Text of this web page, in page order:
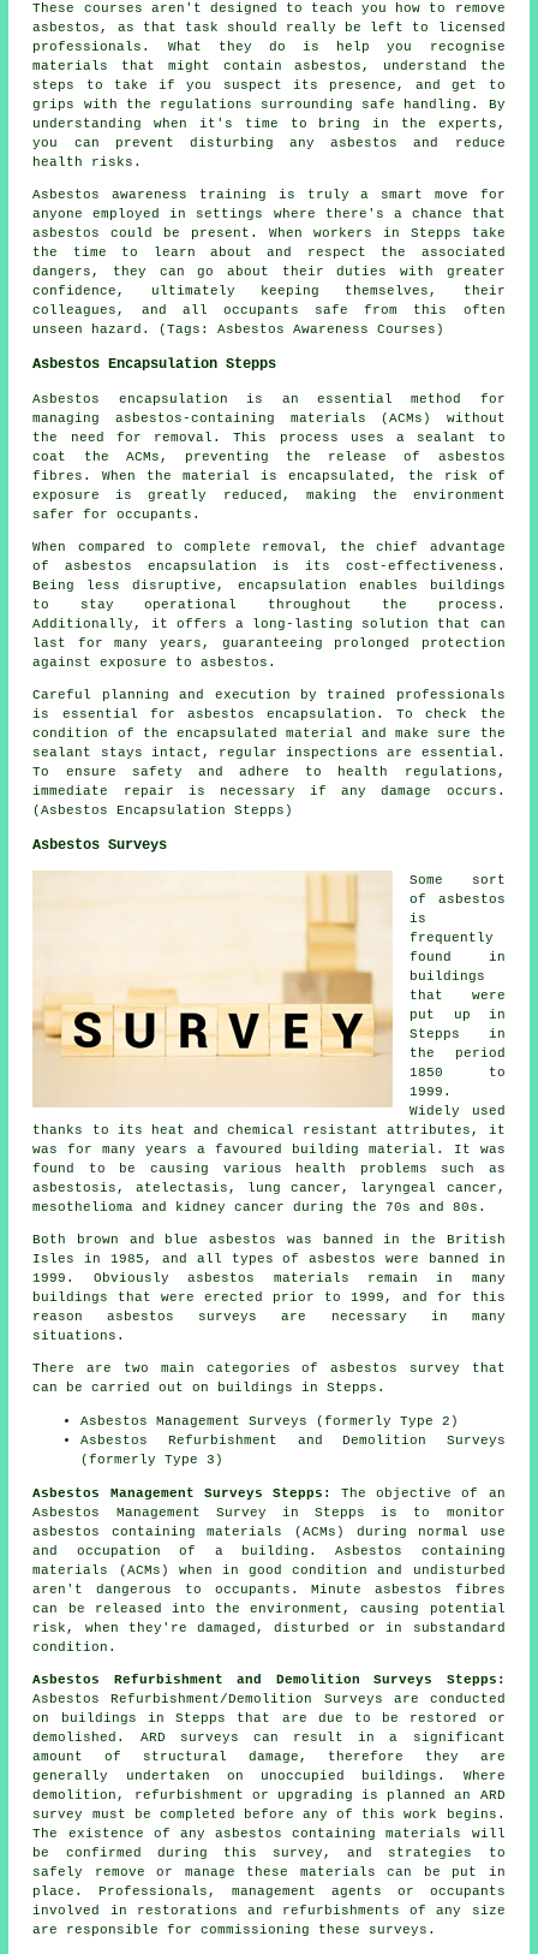
These courses aren't designed to teach you how to remove
asbestos, as that task should really be left to licensed
professionals. What they do is help you recognise
materials that might contain asbestos, understand the
steps to take if you suspect its presence, and get to
grips with the regulations surrounding safe handling. By
understanding when it's time to bring in the experts,
you can prevent disturbing any asbestos and reduce
health risks.
Asbestos awareness training is truly a smart move for
anyone employed in settings where there's a chance that
asbestos could be present. When workers in Stepps take
the time to learn about and respect the associated
dangers, they can go about their duties with greater
confidence, ultimately keeping themselves, their
colleagues, and all occupants safe from this often
unseen hazard. (Tags: Asbestos Awareness Courses)
Asbestos Encapsulation Stepps
Asbestos encapsulation is an essential method for
managing asbestos-containing materials (ACMs) without
the need for removal. This process uses a sealant to
coat the ACMs, preventing the release of asbestos
fibres. When the material is encapsulated, the risk of
exposure is greatly reduced, making the environment
safer for occupants.
When compared to complete removal, the chief advantage
of asbestos encapsulation is its cost-effectiveness.
Being less disruptive, encapsulation enables buildings
to stay operational throughout the process.
Additionally, it offers a long-lasting solution that can
last for many years, guaranteeing prolonged protection
against exposure to asbestos.
Careful planning and execution by trained professionals
is essential for asbestos encapsulation. To check the
condition of the encapsulated material and make sure the
sealant stays intact, regular inspections are essential.
To ensure safety and adhere to health regulations,
immediate repair is necessary if any damage occurs.
(Asbestos Encapsulation Stepps)
Asbestos Surveys
Some sort
of asbestos
is
frequently
found in
buildings
that were
put up in
Stepps in
the period
1850 to
1999.
Widely used
thanks to its heat and chemical resistant attributes, it
was for many years a favoured building material. It was
found to be causing various health problems such as
asbestosis, atelectasis, lung cancer, laryngeal cancer,
mesothelioma and kidney cancer during the 70s and 80s.
Both brown and blue asbestos was banned in the British
Isles in 1985, and all types of asbestos were banned in
1999. Obviously asbestos materials remain in many
buildings that were erected prior to 1999, and for this
reason asbestos surveys are necessary in many
situations.
There are two main categories of asbestos survey that
can be carried out on buildings in Stepps.
Asbestos Management Surveys (formerly Type 2)
Asbestos Refurbishment and Demolition Surveys
(formerly Type 3)
Asbestos Management Surveys Stepps:
The objective of an
Asbestos Management Survey in Stepps is to monitor
asbestos containing materials (ACMs) during normal use
and occupation of a building. Asbestos containing
materials (ACMs) when in good condition and undisturbed
aren't dangerous to occupants. Minute asbestos fibres
can be released into the environment, causing potential
risk, when they're damaged, disturbed or in substandard
condition.
Asbestos Refurbishment and Demolition Surveys Stepps:
Asbestos Refurbishment/Demolition Surveys are conducted
on buildings in Stepps that are due to be restored or
demolished. ARD surveys can result in a significant
amount of structural damage, therefore they are
generally undertaken on unoccupied buildings. Where
demolition, refurbishment or upgrading is planned an ARD
survey must be completed before any of this work begins.
The existence of any asbestos containing materials will
be confirmed during this survey, and strategies to
safely remove or manage these materials can be put in
place. Professionals, management agents or occupants
involved in restorations and refurbishments of any size
are responsible for commissioning these surveys.